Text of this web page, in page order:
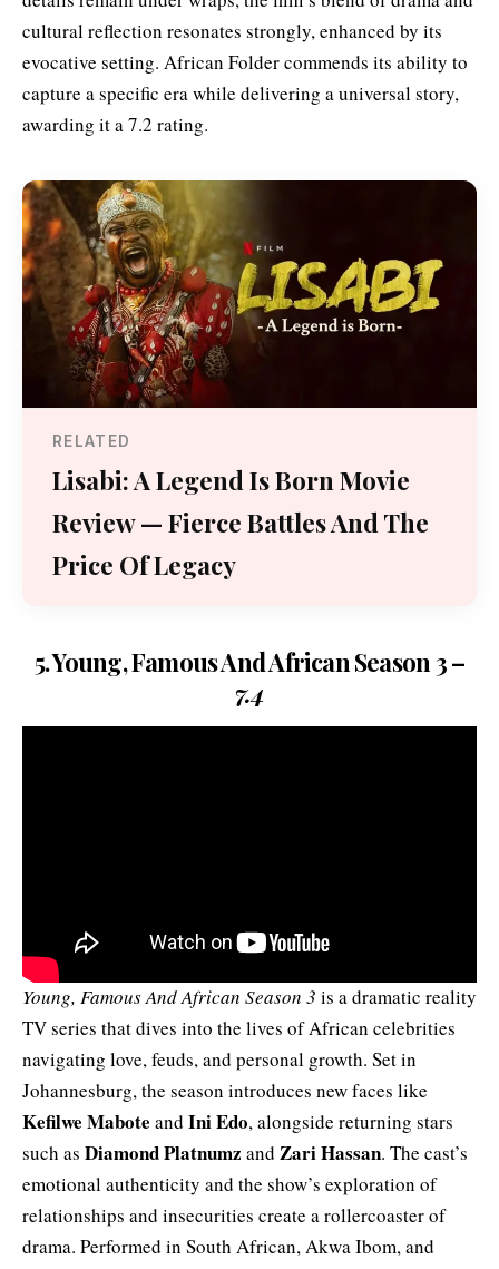
cultural reflection resonates strongly, enhanced by its
evocative setting. African Folder commends its ability to
capture a specific era while delivering a universal story,
awarding it a 7.2 rating.
RELATED
Lisabi: A Legend Is Born Movie
Review — Fierce Battles And The
Price Of Legacy
5. Young, Famous And African Season 3 –
7.4
Young, Famous And African Season 3 is a dramatic reality
TV series that dives into the lives of African celebrities
navigating love, feuds, and personal growth. Set in
Johannesburg, the season introduces new faces like
Kefilwe Mabote and Ini Edo, alongside returning stars
such as Diamond Platnumz and Zari Hassan. The cast’s
emotional authenticity and the show’s exploration of
relationships and insecurities create a rollercoaster of
drama. Performed in South African, Akwa Ibom, and